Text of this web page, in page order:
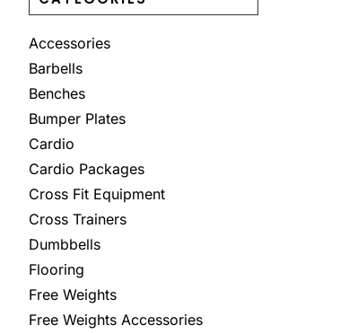
Accessories
Barbells
Benches
Bumper Plates
Cardio
Cardio Packages
Cross Fit Equipment
Cross Trainers
Dumbbells
Flooring
Free Weights
Free Weights Accessories